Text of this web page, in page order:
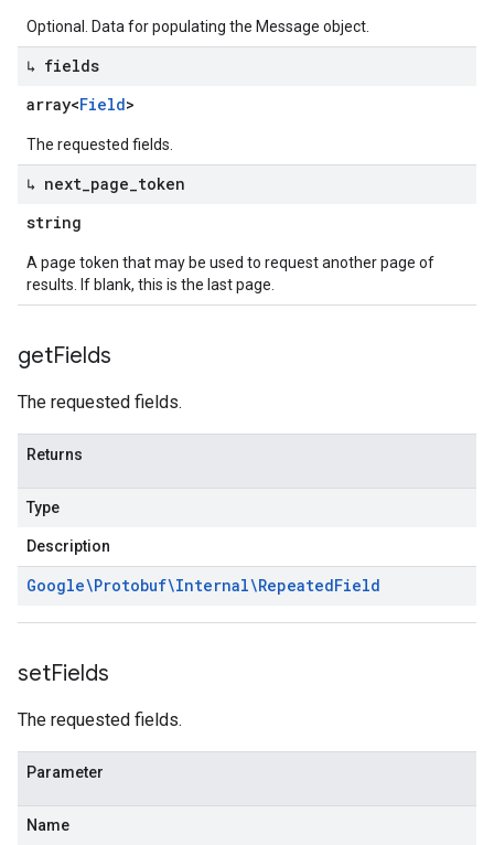
Optional. Data for populating the Message object.
↳ fields
array<Field>
The requested fields.
↳ next page token
string
A page token that may be used to request another page of
results. If blank, this is the last page.
getFields
The requested fields.
Returns
Type
Description
Google\Protobuf\Internal\RepeatedField
setFields
The requested fields.
Parameter
Name